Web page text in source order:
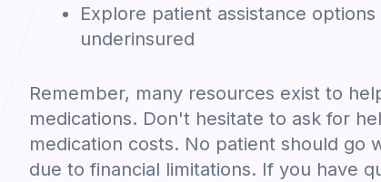
Explore patient assistance
underinsured
Remember, many resources exist to
medications. Don't hesitate to ask for
medication costs. No patient should go
due to financial limitations. If you have